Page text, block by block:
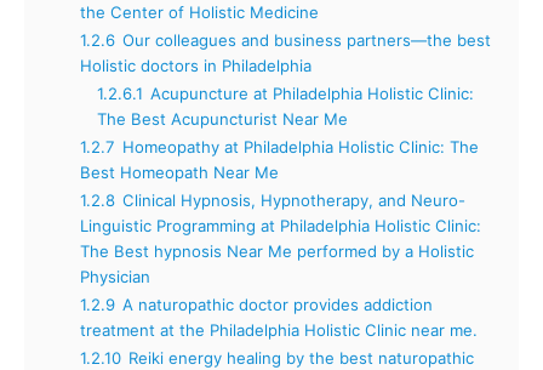
the Center of Holistic Medicine
1.2.6 Our colleagues and business partners—the best
Holistic doctors in Philadelphia
1.2.6.1 Acupuncture at Philadelphia Holistic Clinic:
The Best Acupuncturist Near Me
1.2.7 Homeopathy at Philadelphia Holistic Clinic: The
Best Homeopath Near Me
1.2.8 Clinical Hypnosis, Hypnotherapy, and Neuro-
Linguistic Programming at Philadelphia Holistic Clinic:
The Best hypnosis Near Me performed by a Holistic
Physician
1.2.9 A naturopathic doctor provides addiction
treatment at the Philadelphia Holistic Clinic near me.
1.2.10 Reiki energy healing by the best naturopathic